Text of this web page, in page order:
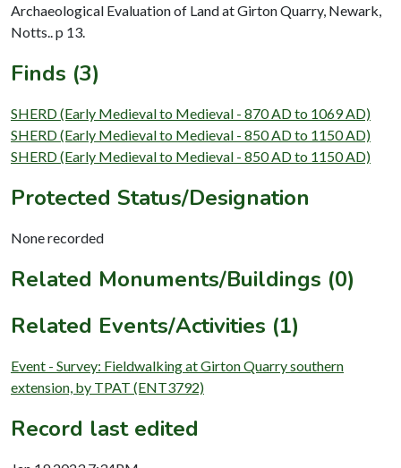
Archaeological Evaluation of Land at Girton Quarry, Newark,
Notts.. p 13.
Finds (3)
SHERD (Early Medieval to Medieval - 870 AD to 1069 AD)
SHERD (Early Medieval to Medieval - 850 AD to 1150 AD)
SHERD (Early Medieval to Medieval - 850 AD to 1150 AD)
Protected Status/Designation
None recorded
Related Monuments/Buildings (0)
Related Events/Activities (1)
Event - Survey: Fieldwalking at Girton Quarry southern
extension, by TPAT (ENT3792)
Record last edited